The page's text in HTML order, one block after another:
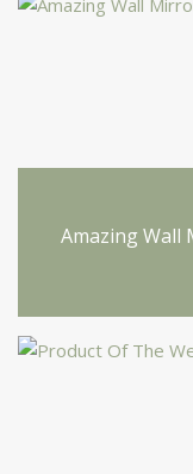
Amazing Wall